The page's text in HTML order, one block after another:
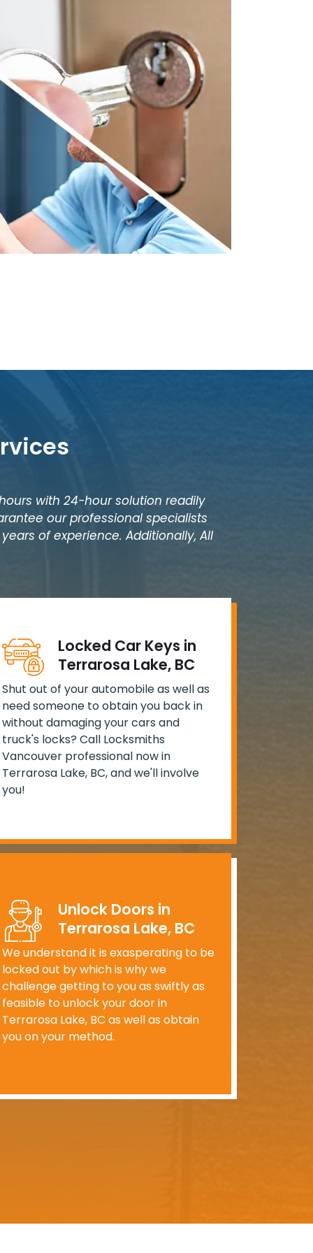
with 24-hour solution readily
our professional specialists
of experience. Additionally, All
Locked Car Keys in
Terrarosa Lake, BC
Shut out of your automobile as well as
need someone to obtain you back in
without damaging your cars and
truck's locks? Call Locksmiths
Vancouver professional now in
Terrarosa Lake, BC, and we'll involve
you!
Unlock Doors in
Terrarosa Lake, BC
We understand it is exasperating to be
locked out by which is why we
challenge getting to you as swiftly as
feasible to unlock your door in
Terrarosa Lake, BC as well as obtain
you on your method.